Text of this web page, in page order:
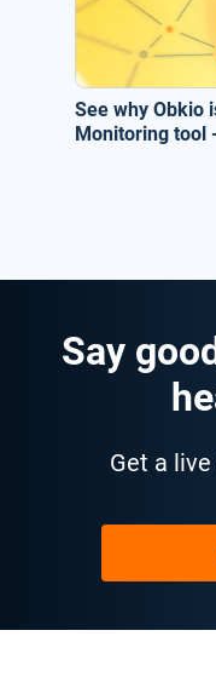
See why Obkio
Monitoring tool
Say
Get a